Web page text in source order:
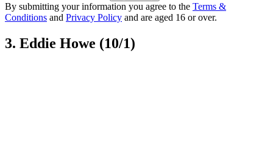
By submitting your information you agree to the Terms &
Conditions and Privacy Policy and are aged 16 or over.
3. Eddie Howe (10/1)